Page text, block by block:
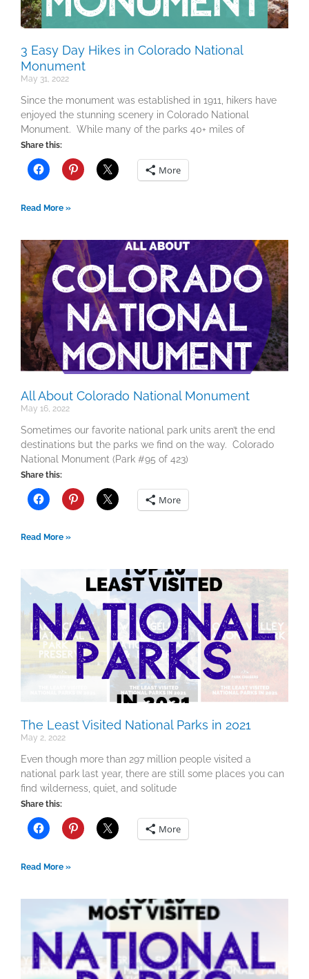
3 Easy Day Hikes in Colorado National
Monument
May 31, 2022
Since the monument was established in 1911, hikers have
enjoyed the stunning scenery in Colorado National
Monument. While many of the parks 40+ miles of
Share this:
More
Read More »
All About Colorado National Monument
May 16, 2022
Sometimes our favorite national park units aren’t the end
destinations but the parks we find on the way. Colorado
National Monument (Park #95 of 423)
Share this:
More
Read More »
The Least Visited National Parks in 2021
May 2, 2022
Even though more than 297 million people visited a
national park last year, there are still some places you can
find wilderness, quiet, and solitude
Share this:
More
Read More »